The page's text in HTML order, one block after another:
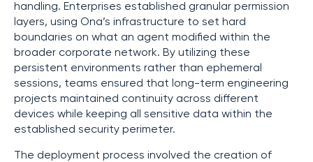
handling. Enterprises established granular permission
layers, using Ona’s infrastructure to set hard
boundaries on what an agent modified within the
broader corporate network. By utilizing these
persistent environments rather than ephemeral
sessions, teams ensured that long-term engineering
projects maintained continuity across different
devices while keeping all sensitive data within the
established security perimeter.
The deployment process involved the creation of